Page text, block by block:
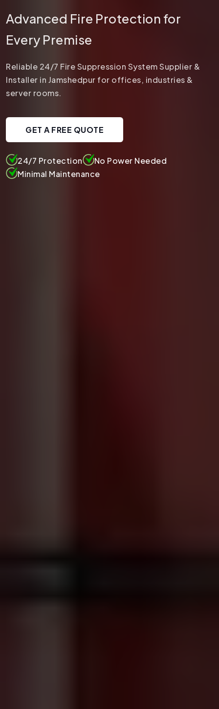
Advanced Fire Protection for
Every Premise
Reliable 24/7 Fire Suppression System Supplier &
Installer in Jamshedpur for offices, industries &
server rooms.
GET A FREE QUOTE
24/7 Protection
No Power Needed
Minimal Maintenance